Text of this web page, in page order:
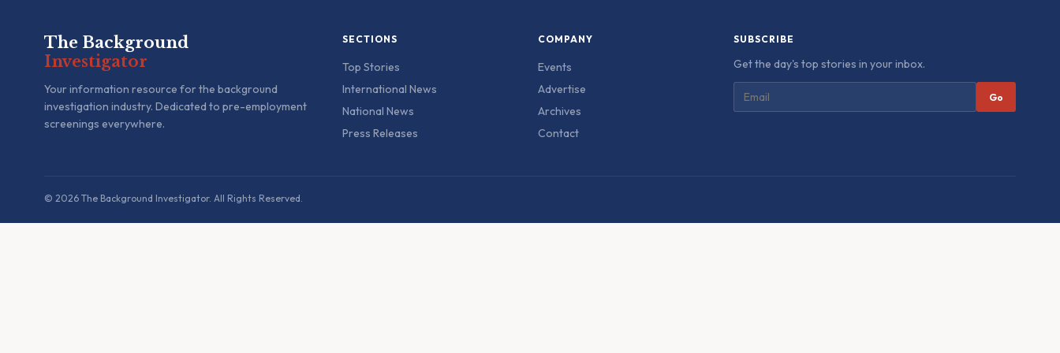
The Background
Investigator
Your information resource for the background
investigation industry. Dedicated to pre-employment
screenings everywhere.
SECTIONS
Top Stories
International News
National News
Press Releases
COMPANY
Events
Advertise
Archives
Contact
SUBSCRIBE
Get the day's top stories in your inbox.
Go
© 2026 The Background Investigator. All Rights Reserved.